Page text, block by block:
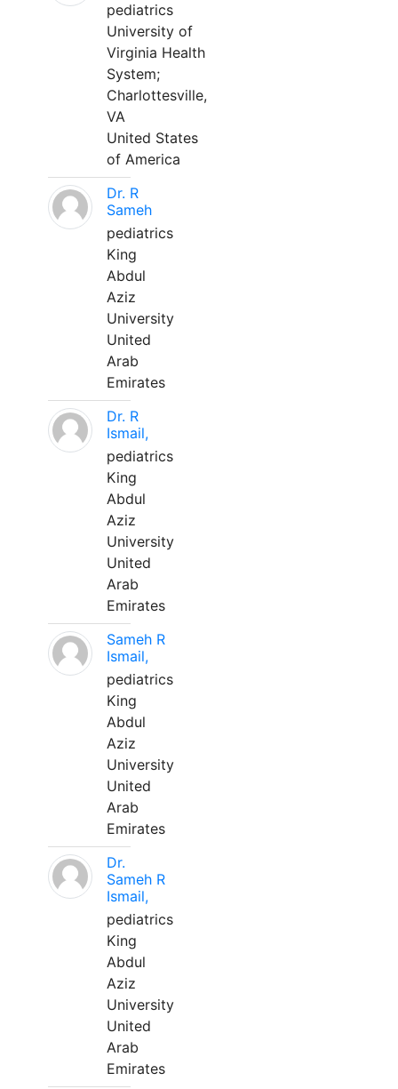
pediatrics
University of
Virginia Health
System;
Charlottesville,
VA
United States
of America
Dr. R
Sameh
pediatrics
King
Abdul
Aziz
University
United
Arab
Emirates
Dr. R
Ismail,
pediatrics
King
Abdul
Aziz
University
United
Arab
Emirates
Sameh R
Ismail,
pediatrics
King
Abdul
Aziz
University
United
Arab
Emirates
Dr.
Sameh R
Ismail,
pediatrics
King
Abdul
Aziz
University
United
Arab
Emirates